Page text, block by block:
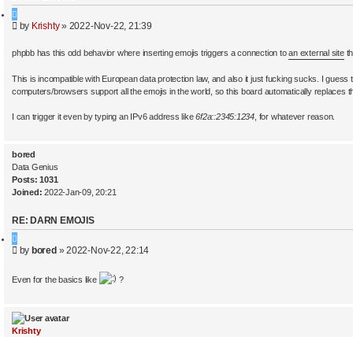
c
Q
u
t
P
s
by Krishty» 2022-Nov-22, 21:39
phpbb has this odd behavior where inserting emojis triggers a connection toan external site
This is incompatible with European data protection law, and also it just fucking sucks. I guess
computers/browsers support all the emojis in the world, so this board automatically replaces
I can trigger it even by typing an IPv6 address like6f2a::2345:1234 , for whatever reason.
bored
Data Genius
Posts: 1031
Joined: 2022-Jan-09, 20:21
RE: DARN EMOJIS
Q
u
t
P
t
by bored »2022-Nov-22, 22:14
Even for the basics like ?
Krishty